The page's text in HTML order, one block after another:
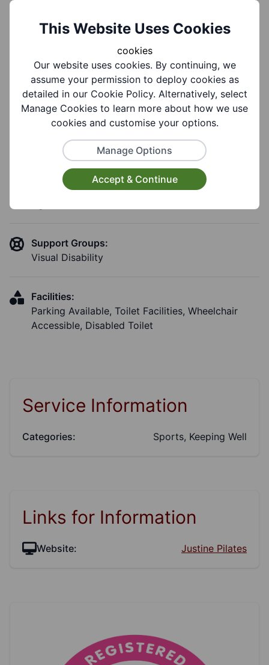
Group Information
Coverages:
Halesowen
Suitable for ages:
Support Groups:
Visual Disability
Facilities:
Parking Available, Toilet Facilities, Wheelchair
Accessible, Disabled Toilet
Service Information
Categories: Sports, Keeping Well
Links for Information
Website: Justine Pilates
This Website Uses Cookies
cookies
Our website uses cookies. By continuing, we
assume your permission to deploy cookies as
detailed in our Cookie Policy. Alternatively, select
Manage Cookies to learn more about how we use
cookies and customise your options.
Manage Options
Accept & Continue